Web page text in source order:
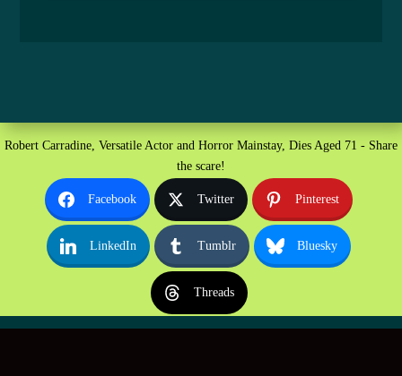
Robert Carradine, Versatile Actor and Horror Mainstay, Dies Aged 71 - Share
the scare!
Facebook Twitter Pinterest
LinkedIn Tumblr Bluesky
Threads